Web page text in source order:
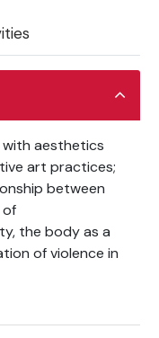
aesthetics
art practices;
between
of
the body as a
of violence in